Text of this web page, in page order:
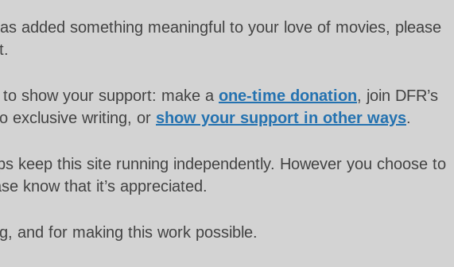
added something meaningful to your love of movies, please
show your support: make a one-time donation, join DFR’s
exclusive writing, or show your support in other ways.
keep this site running independently. However you choose to
know that it’s appreciated.
and for making this work possible.